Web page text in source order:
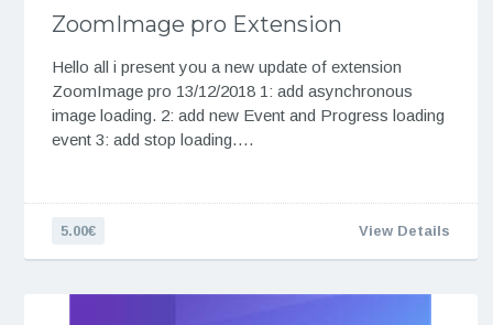
ZoomImage pro Extension
Hello all i present you a new update of extension
ZoomImage pro 13/12/2018 1: add asynchronous
image loading. 2: add new Event and Progress loading
event 3: add stop loading….
5.00€ View Details